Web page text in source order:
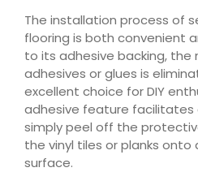
The installation process of
flooring is both convenient
to its adhesive backing,
adhesives or glues is
excellent choice for DIY
adhesive feature
simply peel off the
the vinyl tiles or planks
surface.